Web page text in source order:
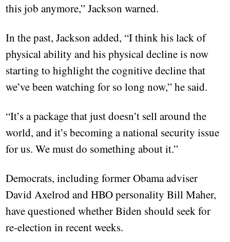
this job anymore,” Jackson warned.
In the past, Jackson added, “I think his lack of
physical ability and his physical decline is now
starting to highlight the cognitive decline that
we’ve been watching for so long now,” he said.
“It’s a package that just doesn’t sell around the
world, and it’s becoming a national security issue
for us. We must do something about it.”
Democrats, including former Obama adviser
David Axelrod and HBO personality Bill Maher,
have questioned whether Biden should seek for
re-election in recent weeks.